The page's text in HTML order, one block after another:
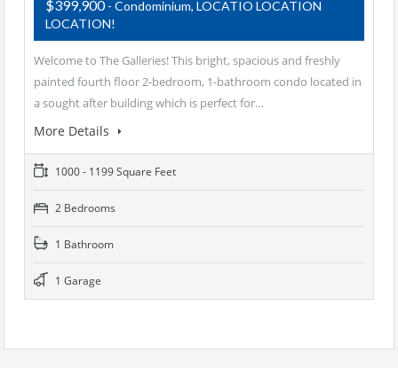
$399,900- Condominium, LOCATIO LOCATION
LOCATION!
Welcome to The Galleries! This bright, spacious and freshly
painted fourth floor 2-bedroom, 1-bathroom condo located in
a sought after building which is perfect for…
More Details
1000 - 1199 Square Feet
2 Bedrooms
1 Bathroom
1 Garage